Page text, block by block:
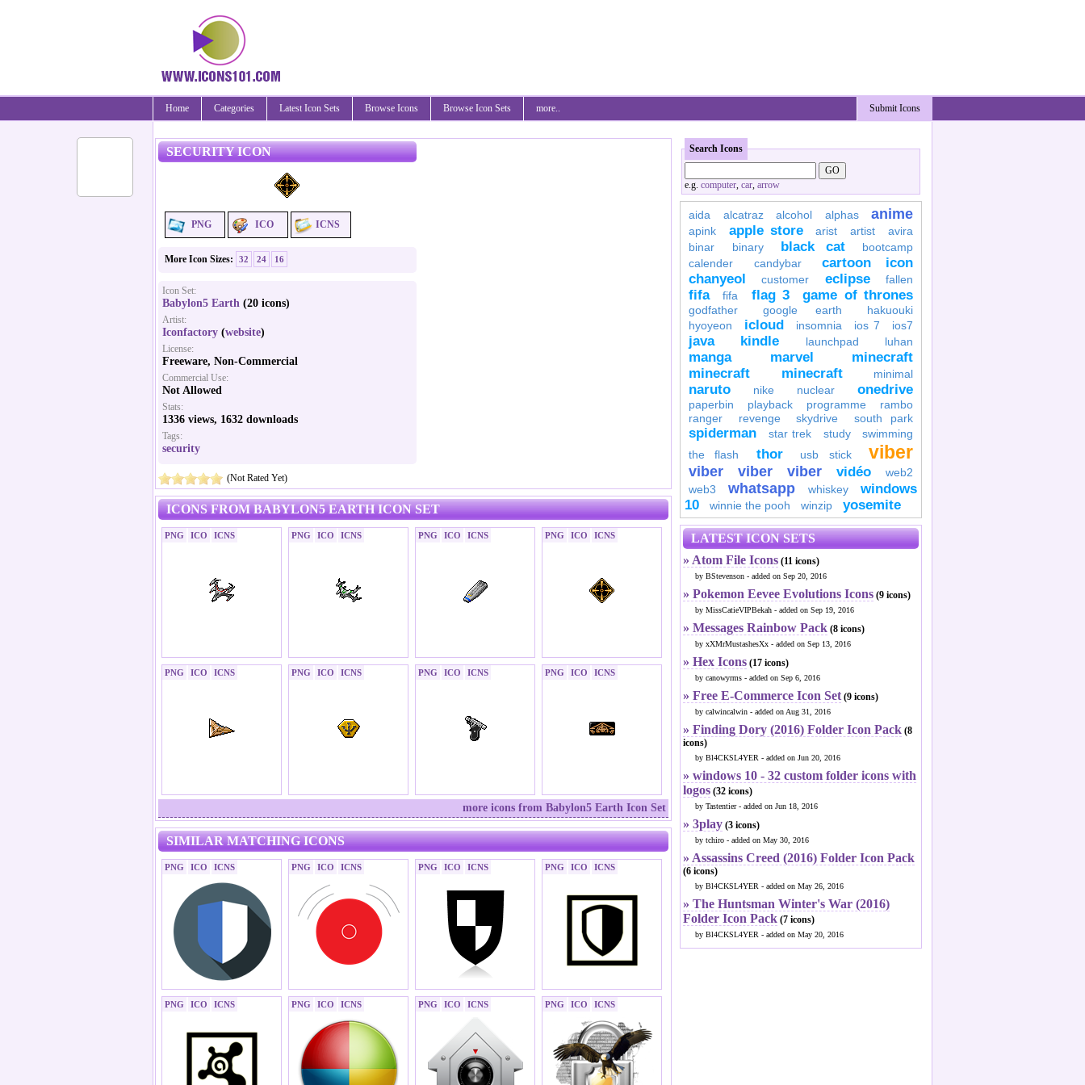
Submit Icons
Home Categories Latest Icon Sets Browse Icons Browse Icon Sets more..
SECURITY ICON
PNG ICO ICNS
More Icon Sizes: 32 24 16
Icon Set:
Babylon5 Earth (20 icons)
Artist:
Iconfactory (website)
License:
Freeware, Non-Commercial
Commercial Use:
Not Allowed
Stats:
1336 views, 1632 downloads
Tags:
security
(Not Rated Yet)
ICONS FROM BABYLON5 EARTH ICON SET
PNG ICO ICNS PNG ICO ICNS PNG ICO ICNS PNG ICO ICNS
PNG ICO ICNS PNG ICO ICNS PNG ICO ICNS PNG ICO ICNS
more icons from Babylon5 Earth Icon Set
SIMILAR MATCHING ICONS
PNG ICO ICNS PNG ICO ICNS PNG ICO ICNS PNG ICO ICNS
PNG ICO ICNS PNG ICO ICNS PNG ICO ICNS PNG ICO ICNS
Search Icons
e.g. computer, car, arrow
aida alcatraz alcohol alphas anime
apink apple store arist artist
avira
binar
binary black cat
bootcamp
calender
candybar
cartoon icon
chanyeol
customer eclipse fallen
fifa fifa flag 3 game of thrones
godfather google earth
hakuouki
hyoyeon
icloud insomnia ios 7 ios7
java kindle launchpad luhan
manga marvel
minecraft
minecraft
minecraft minimal
naruto nike nuclear onedrive
paperbin playback programme
rambo
ranger
revenge skydrive south park
spiderman star trek study
swimming
the flash
thor usb stick viber
viber viber viber vidéo
web2
web3
whatsapp whiskey
windows
10
winnie the pooh winzip yosemite
LATEST ICON SETS
» Atom File Icons (11 icons)
by BStevenson - added on Sep 20, 2016
» Pokemon Eevee Evolutions Icons (9 icons)
by MissCatieVIPBekah - added on Sep 19, 2016
» Messages Rainbow Pack (8 icons)
by xXMrMustashesXx - added on Sep 13, 2016
» Hex Icons (17 icons)
by canowyrms - added on Sep 6, 2016
» Free E-Commerce Icon Set(9 icons)
by calwincalwin - added on Aug 31, 2016
» Finding Dory (2016) Folder Icon Pack (8
icons)
by Bl4CKSL4YER - added on Jun 20, 2016
» windows 10 - 32 custom folder icons with
logos (32 icons)
by Tastentier - added on Jun 18, 2016
» 3play (3 icons)
by tchiro - added on May 30, 2016
» Assassins Creed (2016) Folder Icon Pack
(6 icons)
by Bl4CKSL4YER - added on May 26, 2016
» The Huntsman Winter's War (2016)
Folder Icon Pack (7 icons)
by Bl4CKSL4YER - added on May 20, 2016